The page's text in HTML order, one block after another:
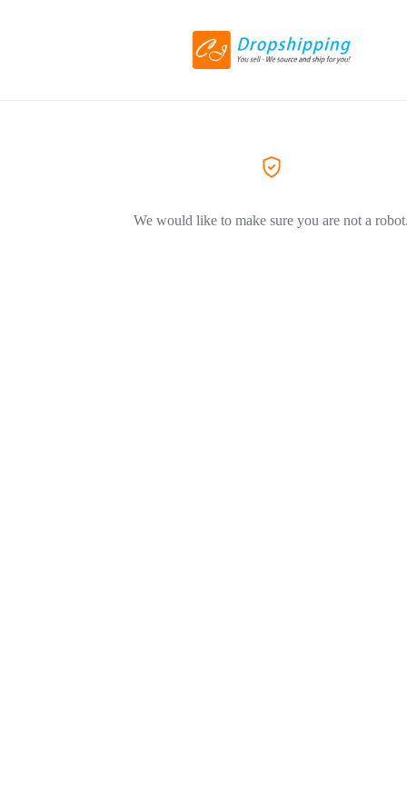
We would like to make sure you are not a